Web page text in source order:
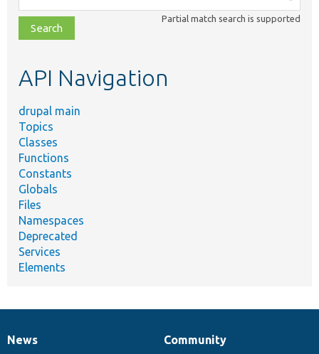
class,
file,
topic,
Partial match search is supported
API Navigation
drupal main
Topics
Classes
Functions
Constants
Globals
Files
Namespaces
Deprecated
Services
Elements
News
News
Our
Community
Documentation
Drupal
Governance